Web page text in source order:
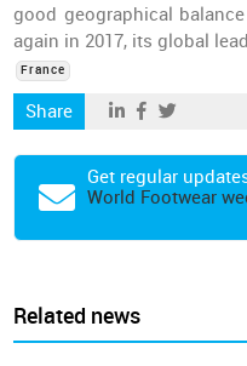
good geographical
again in 2017, its global
France
Share
Get regular
World Footwear
Related news